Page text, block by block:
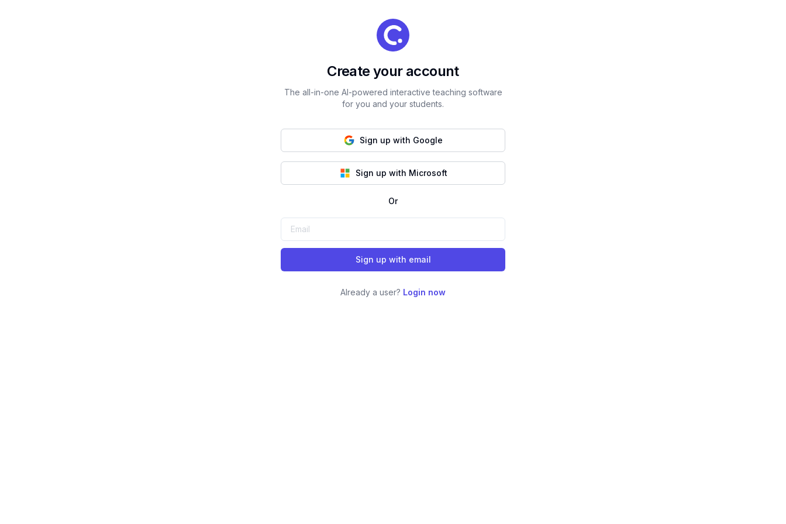
Create your account
The all-in-one AI-powered interactive teaching software
for you and your students.
Sign up with Google
Sign up with Microsoft
Or
Sign up with email
Already a user? Login now